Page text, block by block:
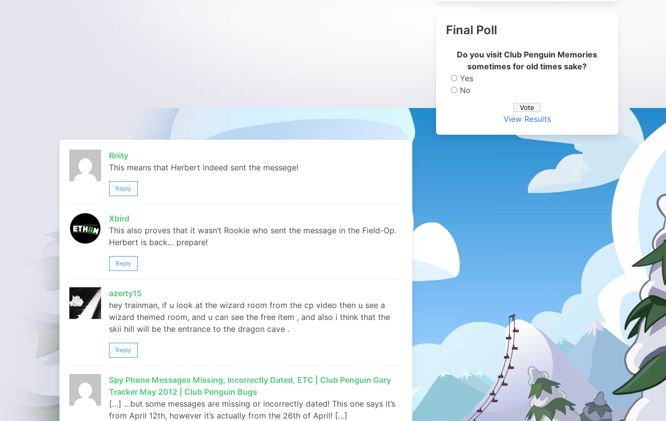
Rriity
This means that Herbert indeed sent the messege!
Reply
Xbird
This also proves that it wasn’t Rookie who sent the message in the Field-Op.
Herbert is back… prepare!
Reply
azerty15
hey trainman, if u look at the wizard room from the cp video then u see a
wizard themed room, and u can see the free item , and also i think that the
skii hill will be the entrance to the dragon cave .
Reply
Spy Phone Messages Missing, Incorrectly Dated, ETC | Club Penguin Gary
Tracker May 2012 | Club Penguin Bugs
[…] …but some messages are missing or incorrectly dated! This one says it’s
from April 12th, however it’s actually from the 26th of April! […]
Final Poll
Do you visit Club Penguin Memories
sometimes for old times sake?
Yes
No
View Results